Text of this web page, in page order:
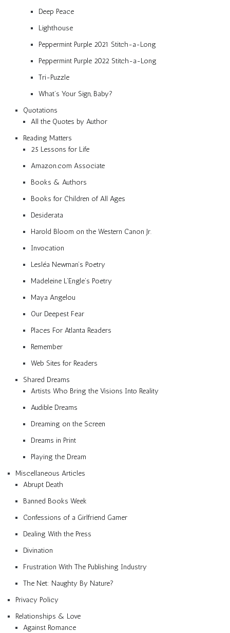
Deep Peace
Lighthouse
Peppermint Purple 2021 Stitch-a-Long
Peppermint Purple 2022 Stitch-a-Long
Tri-Puzzle
What’s Your Sign, Baby?
Quotations
All the Quotes by Author
Reading Matters
25 Lessons for Life
Amazon.com Associate
Books & Authors
Books for Children of All Ages
Desiderata
Harold Bloom on the Western Canon Jr.
Invocation
Lesléa Newman’s Poetry
Madeleine L’Engle’s Poetry
Maya Angelou
Our Deepest Fear
Places For Atlanta Readers
Remember
Web Sites for Readers
Shared Dreams
Artists Who Bring the Visions Into Reality
Audible Dreams
Dreaming on the Screen
Dreams in Print
Playing the Dream
Miscellaneous Articles
Abrupt Death
Banned Books Week
Confessions of a Girlfriend Gamer
Dealing With the Press
Divination
Frustration With The Publishing Industry
The Net: Naughty By Nature?
Privacy Policy
Relationships & Love
Against Romance